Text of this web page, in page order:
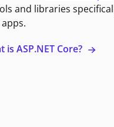
and libraries
is ASP.NET Core?